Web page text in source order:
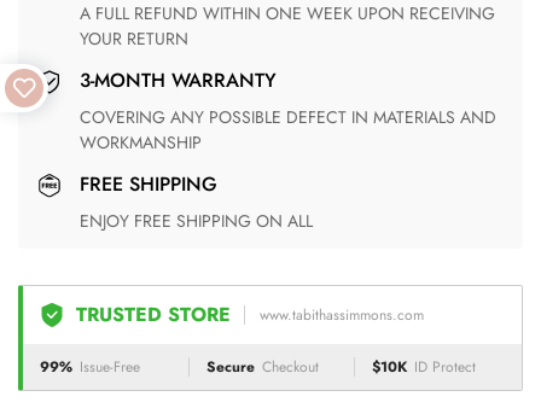
A FULL REFUND WITHIN ONE WEEK UPON RECEIVING
YOUR RETURN
3-MONTH WARRANTY
COVERING ANY POSSIBLE DEFECT IN MATERIALS AND
WORKMANSHIP
FREE SHIPPING
ENJOY FREE SHIPPING ON ALL
TRUSTED STORE www.tabithassimmons.com
99% Issue-Free Secure Checkout $10K ID Protect